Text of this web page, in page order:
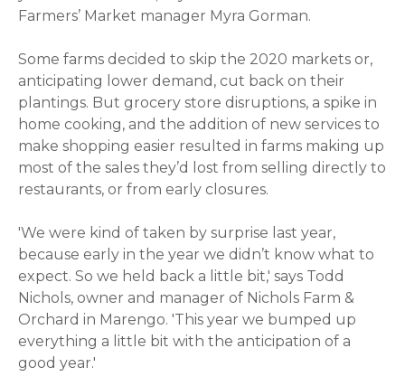
Farmers’ Market manager Myra Gorman.
Some farms decided to skip the 2020 markets or,
anticipating lower demand, cut back on their
plantings. But grocery store disruptions, a spike in
home cooking, and the addition of new services to
make shopping easier resulted in farms making up
most of the sales they’d lost from selling directly to
restaurants, or from early closures.
'We were kind of taken by surprise last year,
because early in the year we didn’t know what to
expect. So we held back a little bit,' says Todd
Nichols, owner and manager of Nichols Farm &
Orchard in Marengo. 'This year we bumped up
everything a little bit with the anticipation of a
good year.'